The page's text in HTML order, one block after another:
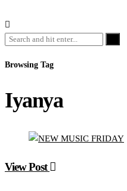
Browsing Tag
Iyanya
View Post